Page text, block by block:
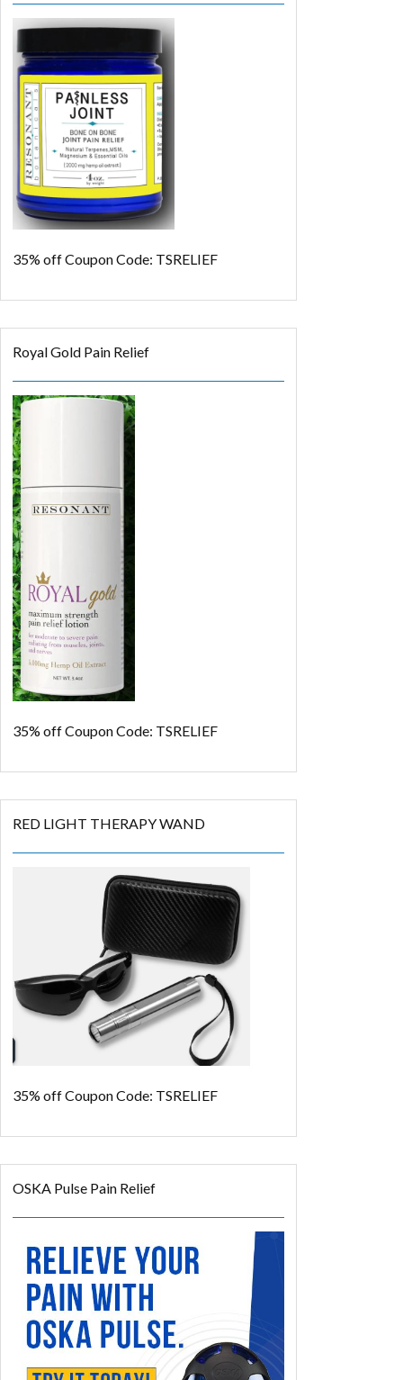
35% offCoupon Code: TSRELIEF
Royal Gold Pain Relief
35% offCoupon Code: TSRELIEF
RED LIGHT THERAPY WAND
35% offCoupon Code: TSRELIEF
OSKA Pulse Pain Relief